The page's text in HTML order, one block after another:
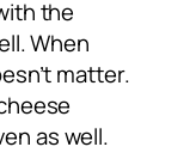
the
When
matter.
as well.